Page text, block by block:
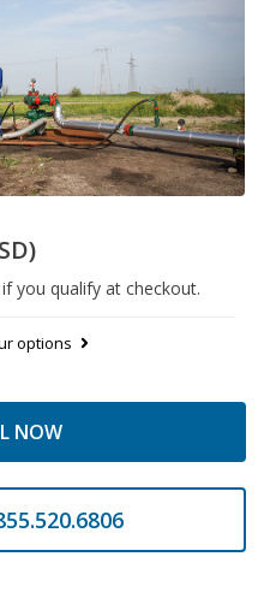
if you qualify at checkout.
options
NOW